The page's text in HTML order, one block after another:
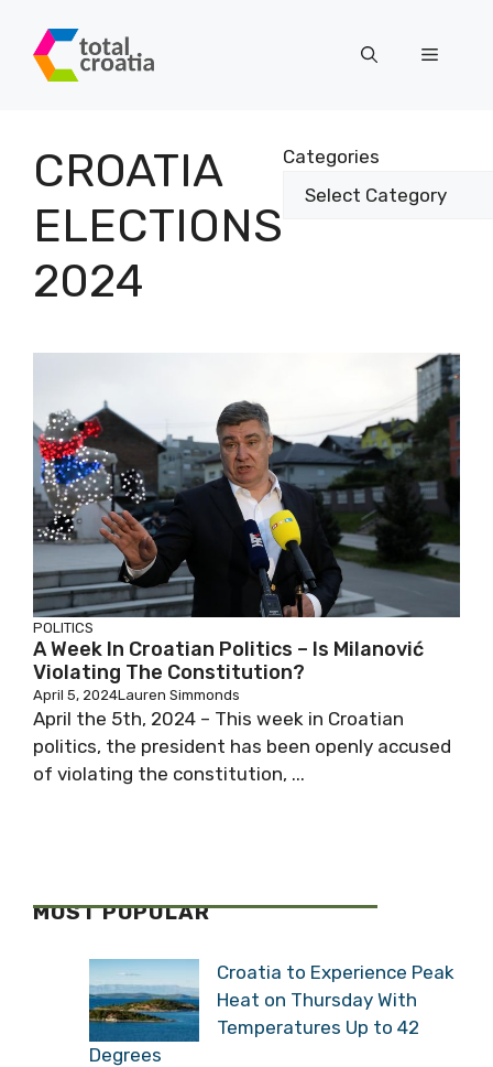
content
Menu
CROATIA
ELECTIONS
2024
Categories
POLITICS
A Week In Croatian Politics – Is Milanović
Violating The Constitution?
April 5, 2024Lauren Simmonds
April the 5th, 2024 – This week in Croatian
politics, the president has been openly accused
of violating the constitution, ...
MOST POPULAR
Croatia to Experience Peak
Heat on Thursday With
Temperatures Up to 42
Degrees